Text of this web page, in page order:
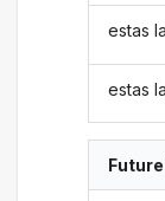
estas
estas